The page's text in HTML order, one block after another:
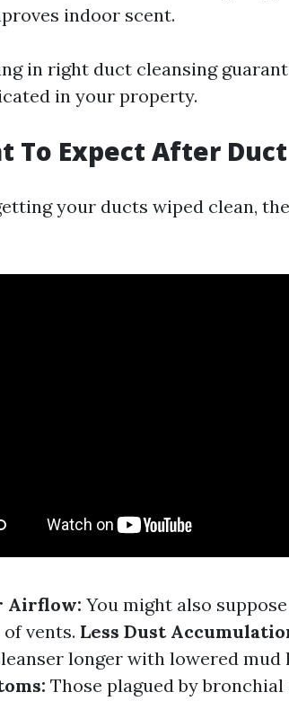
indoor scent.
in right duct cleansing
in your property.
To Expect After
your ducts wiped clean,
Airflow: You might also
vents. Less Dust
longer with lowered mud
Those plagued by